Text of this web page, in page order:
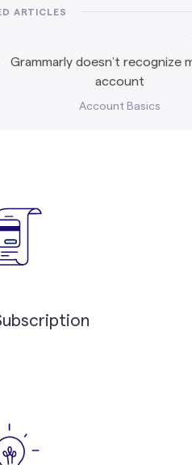
ARTICLES
Grammarly doesn’t recognize
account
Account Basics